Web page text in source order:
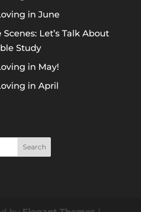
in June
Let’s Talk About
Study
in May!
in April